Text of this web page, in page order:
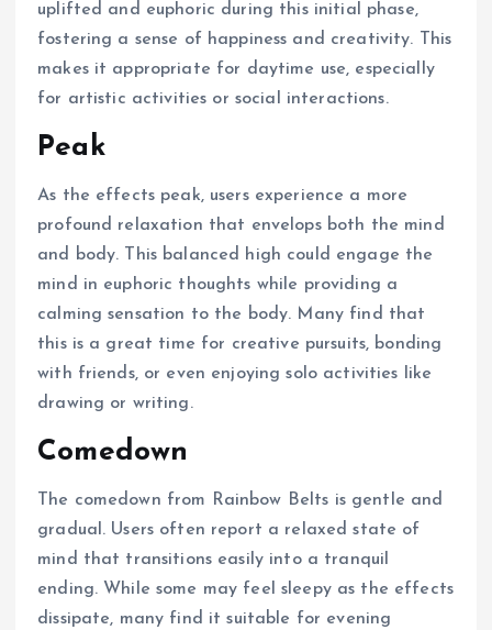
uplifted and euphoric during this initial phase,
fostering a sense of happiness and creativity. This
makes it appropriate for daytime use, especially
for artistic activities or social interactions.
Peak
As the effects peak, users experience a more
profound relaxation that envelops both the mind
and body. This balanced high could engage the
mind in euphoric thoughts while providing a
calming sensation to the body. Many find that
this is a great time for creative pursuits, bonding
with friends, or even enjoying solo activities like
drawing or writing.
Comedown
The comedown from Rainbow Belts is gentle and
gradual. Users often report a relaxed state of
mind that transitions easily into a tranquil
ending. While some may feel sleepy as the effects
dissipate, many find it suitable for evening